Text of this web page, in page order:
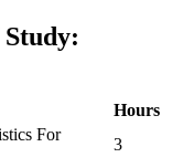
Study:
Hours
For
3